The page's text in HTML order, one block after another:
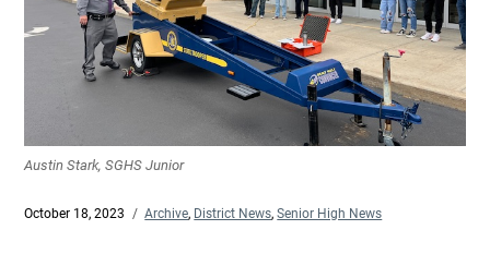
Austin Stark, SGHS Junior
Posted
October 18, 2023 Categories
Archive, District News,Senior High News